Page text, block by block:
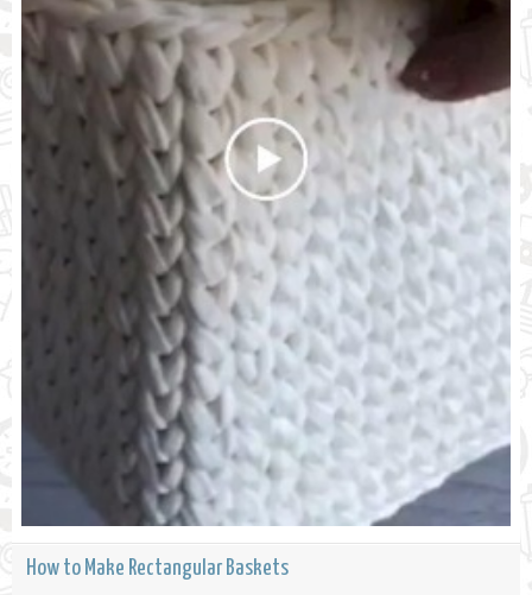
How to Make Rectangular Baskets